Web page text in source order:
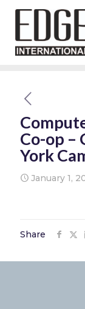
Co-op –
York
January 1,
Share